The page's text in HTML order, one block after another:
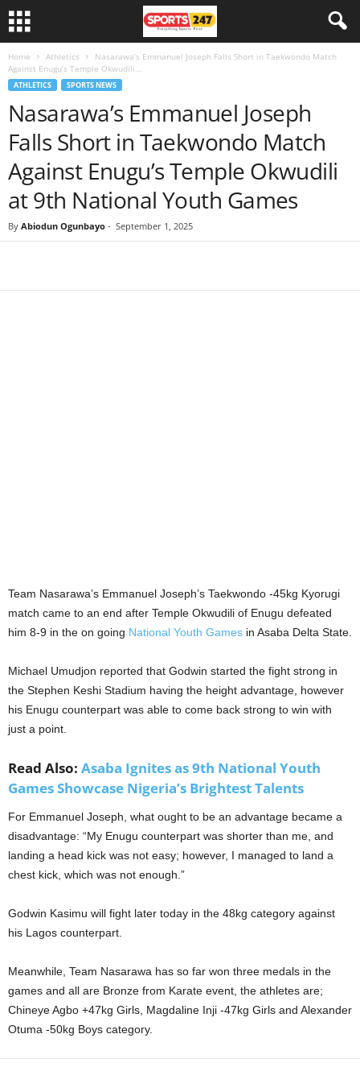
Home Athletics
Nasarawa’s Emmanuel Joseph Falls Short in Taekwondo Match
Against Enugu’s Temple Okwudili...
ATHLETICS SPORTS NEWS
Nasarawa’s Emmanuel Joseph
Falls Short in Taekwondo Match
Against Enugu’s Temple Okwudili
at 9th National Youth Games
By Abiodun Ogunbayo - September 1, 2025
Team Nasarawa’s Emmanuel Joseph’s Taekwondo -45kg Kyorugi
match came to an end after Temple Okwudili of Enugu defeated
him 8-9 in the on going National Youth Games in Asaba Delta State.
Michael Umudjon reported that Godwin started the fight strong in
the Stephen Keshi Stadium having the height advantage, however
his Enugu counterpart was able to come back strong to win with
just a point.
Read Also: Asaba Ignites as 9th National Youth
Games Showcase Nigeria’s Brightest Talents
For Emmanuel Joseph, what ought to be an advantage became a
disadvantage: “My Enugu counterpart was shorter than me, and
landing a head kick was not easy; however, I managed to land a
chest kick, which was not enough.”
Godwin Kasimu will fight later today in the 48kg category against
his Lagos counterpart.
Meanwhile, Team Nasarawa has so far won three medals in the
games and all are Bronze from Karate event, the athletes are;
Chineye Agbo +47kg Girls, Magdaline Inji -47kg Girls and Alexander
Otuma -50kg Boys category.